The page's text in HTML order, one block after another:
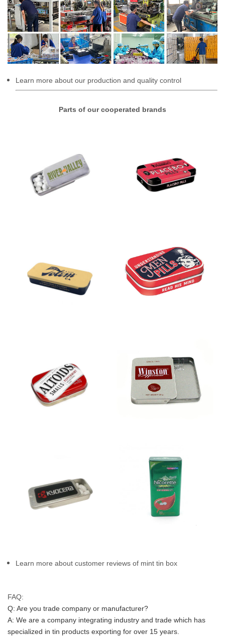
Learn more about our production and quality control
Parts of our cooperated brands
Learn more about customer reviews of mint tin box
FAQ:
Q: Are you trade company or manufacturer?
A: We are a company integrating industry and trade which has
specialized in tin products exporting for over 15 years.